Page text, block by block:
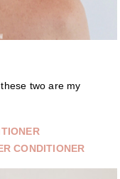
two are my
CONDITIONER